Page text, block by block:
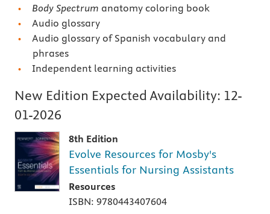
Body Spectrum anatomy coloring book
Audio glossary
Audio glossary of Spanish vocabulary and
phrases
Independent learning activities
New Edition Expected Availability: 12-
01-2026
8th Edition
Evolve Resources for Mosby's
Essentials for Nursing Assistants
Resources
ISBN: 9780443407604